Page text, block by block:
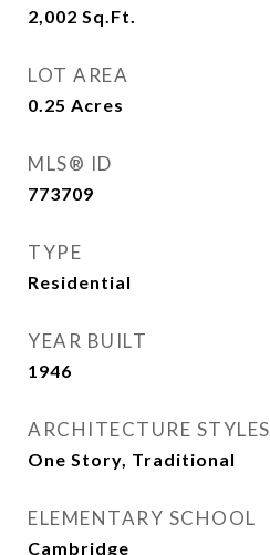
2,002 Sq.Ft.
LOT AREA
0.25 Acres
MLS® ID
773709
TYPE
Residential
YEAR BUILT
1946
ARCHITECTURE STYLES
One Story, Traditional
ELEMENTARY SCHOOL
Cambridge